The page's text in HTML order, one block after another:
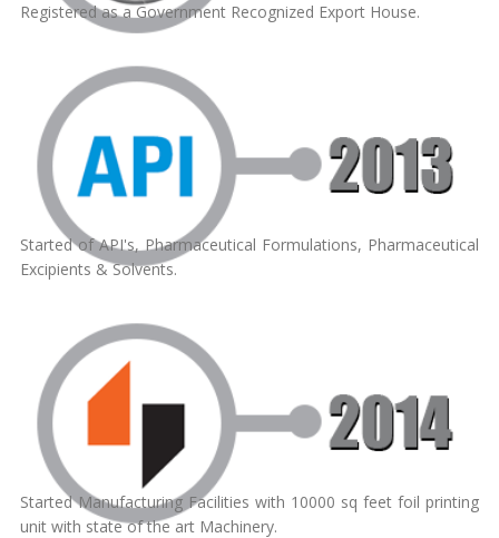
Registered as a Government Recognized Export House.
Started of API's, Pharmaceutical Formulations, Pharmaceutical
Excipients & Solvents.
Started Manufacturing Facilities with 10000 sq feet foil printing
unit with state of the art Machinery.